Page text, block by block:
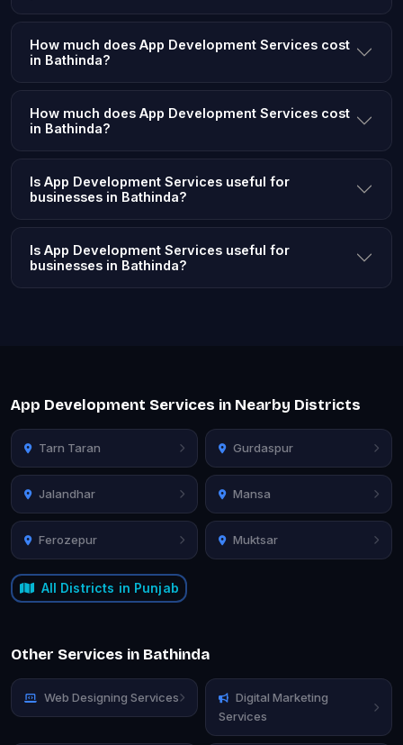
How much does App Development Services cost
in Bathinda?
How much does App Development Services cost
in Bathinda?
Is App Development Services useful for
businesses in Bathinda?
Is App Development Services useful for
businesses in Bathinda?
App Development Services in Nearby Districts
Tarn Taran Gurdaspur
Jalandhar Mansa
Ferozepur Muktsar
All Districts in Punjab
Other Services in Bathinda
Web Designing Services
Digital Marketing
Services